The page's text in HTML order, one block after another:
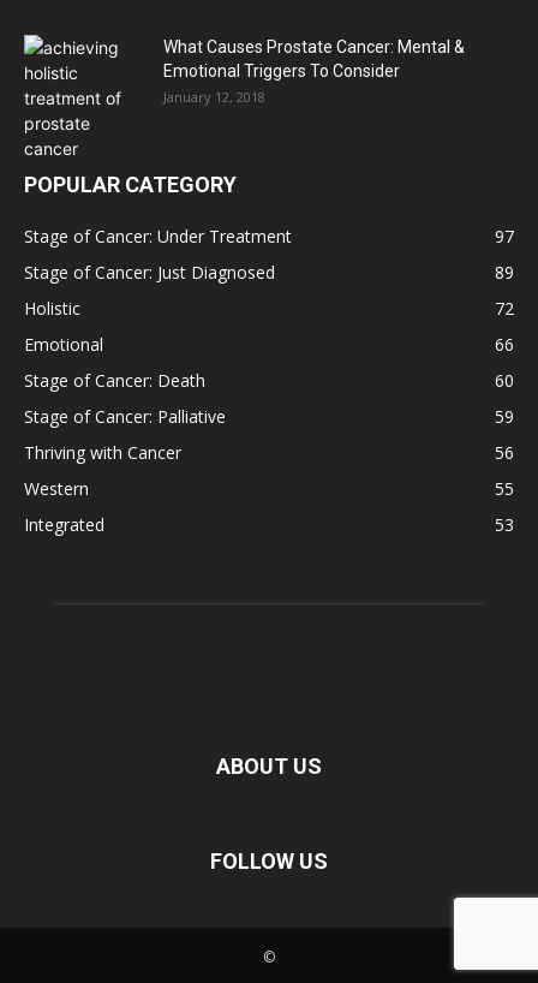
What Causes Prostate Cancer: Mental &
Emotional Triggers To Consider
January 12, 2018
POPULAR CATEGORY
Stage of Cancer: Under Treatment
97
Stage of Cancer: Just Diagnosed
89
Holistic
72
Emotional
66
Stage of Cancer: Death
60
Stage of Cancer: Palliative
59
Thriving with Cancer
56
Western
55
Integrated
53
ABOUT US
FOLLOW US
©